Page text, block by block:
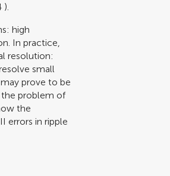
).
high
In practice,
resolution:
small
prove to be
the problem of
the
errors in ripple